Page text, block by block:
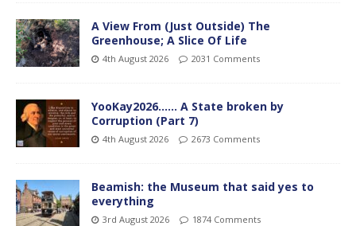
A View From (Just Outside) The
Greenhouse; A Slice Of Life
4th August 2026 2031 Comments
YooKay2026…… A State broken by
Corruption (Part 7)
4th August 2026 2673 Comments
Beamish: the Museum that said yes to
everything
3rd August 2026 1874 Comments